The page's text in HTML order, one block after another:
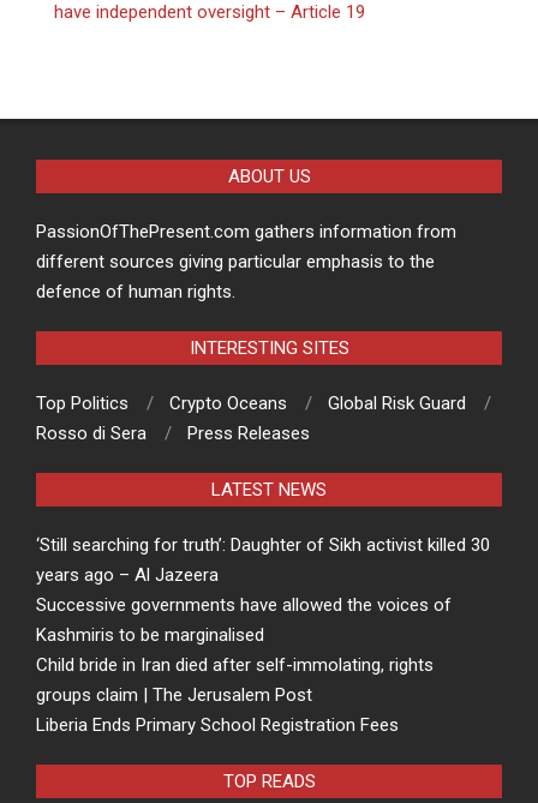
have independent oversight – Article 19
ABOUT US
PassionOfThePresent.com gathers information from
different sources giving particular emphasis to the
defence of human rights.
INTERESTING SITES
Top Politics Crypto Oceans
Global Risk Guard
Rosso di Sera
Press Releases
LATEST NEWS
‘Still searching for truth’: Daughter of Sikh activist killed 30
years ago – Al Jazeera
Successive governments have allowed the voices of
Kashmiris to be marginalised
Child bride in Iran died after self-immolating, rights
groups claim | The Jerusalem Post
Liberia Ends Primary School Registration Fees
TOP READS